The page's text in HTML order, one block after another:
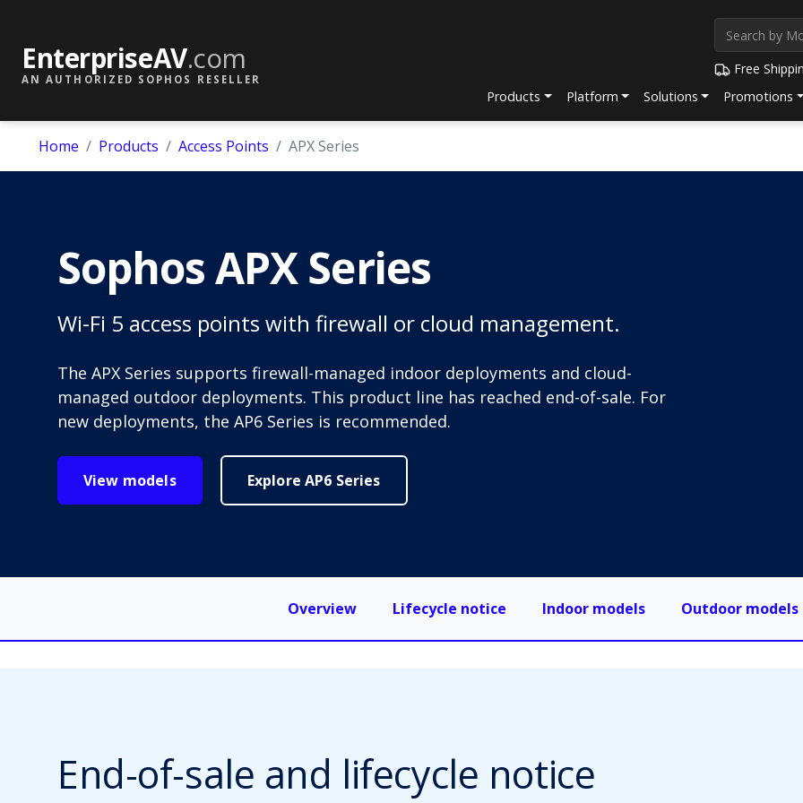
EnterpriseAV.com
AN AUTHORIZED SOPHOS RESELLER
Free
Products
Platform Solutions Promotions
Home Products Access Points APX Series
Sophos APX Series
Wi-Fi 5 access points with firewall or cloud management.
The APX Series supports firewall-managed indoor deployments and cloud-
managed outdoor deployments. This product line has reached end-of-sale. For
new deployments, the AP6 Series is recommended.
View models Explore AP6 Series
Overview Lifecycle notice Indoor models Outdoor models
End-of-sale and lifecycle notice